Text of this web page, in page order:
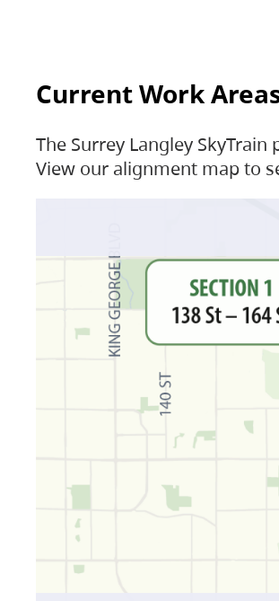
Current Work
The Surrey Langley
View our alignment map to